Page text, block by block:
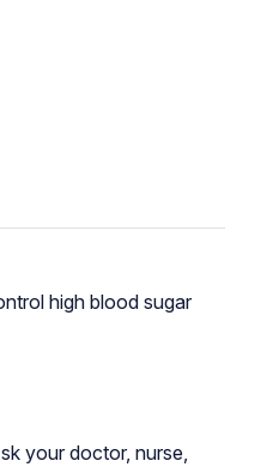
high blood sugar
your doctor, nurse,